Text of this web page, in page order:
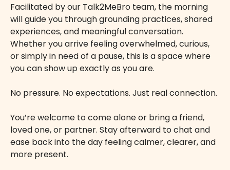
Facilitated by our Talk2MeBro team, the morning
will guide you through grounding practices, shared
experiences, and meaningful conversation.
Whether you arrive feeling overwhelmed, curious,
or simply in need of a pause, this is a space where
you can show up exactly as you are.
No pressure. No expectations. Just real connection.
You’re welcome to come alone or bring a friend,
loved one, or partner. Stay afterward to chat and
ease back into the day feeling calmer, clearer, and
more present.